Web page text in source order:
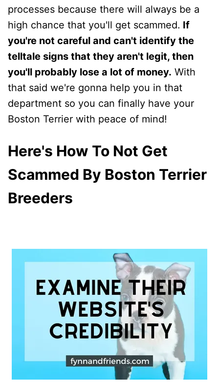
processes because there will always be a
high chance that you'll get scammed. If
you're not careful and can't identify the
telltale signs that they aren't legit, then
you'll probably lose a lot of money. With
that said we're gonna help you in that
department so you can finally have your
Boston Terrier with peace of mind!
Here's How To Not Get
Scammed By Boston Terrier
Breeders